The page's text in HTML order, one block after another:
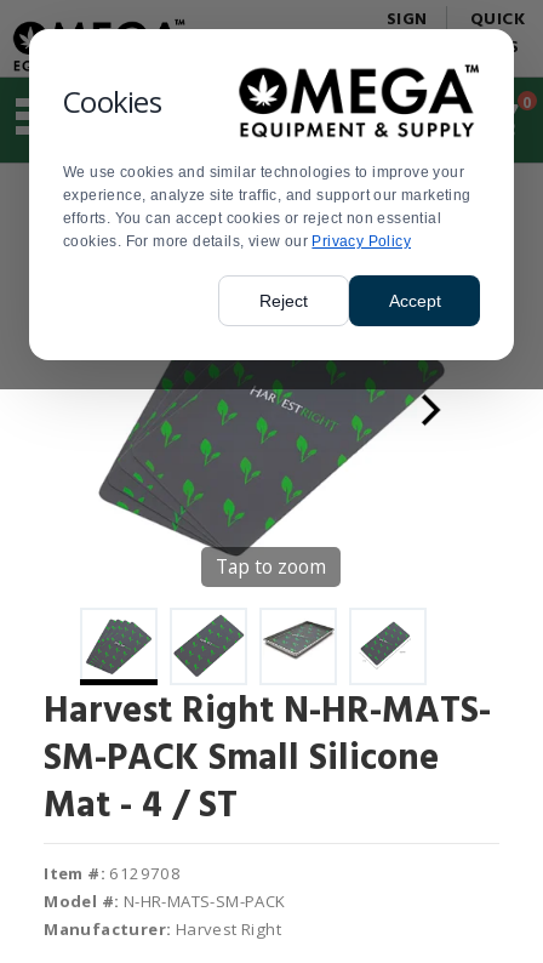
Cookies
We use cookies and similar technologies to improve your
experience, analyze site traffic, and support our marketing
efforts. You can accept cookies or reject non essential
cookies. For more details, view our Privacy Policy
Reject Accept
Update
Message
Order
Display
Updated
SIGN
QUICK
LINKS
Suggested
and
search
history
menu
Order
0
Tap to zoom
Harvest Right N-HR-MATS-
SM-PACK Small Silicone
Mat - 4 / ST
Item #: 6129708
Model #: N-HR-MATS-SM-PACK
Manufacturer: Harvest Right